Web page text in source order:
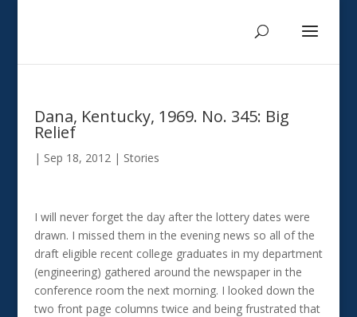
Dana, Kentucky, 1969. No. 345: Big
Relief
| Sep 18, 2012| Stories
I will never forget the day after the lottery dates were
drawn. I missed them in the evening news so all of the
draft eligible recent college graduates in my department
(engineering) gathered around the newspaper in the
conference room the next morning. I looked down the
two front page columns twice and being frustrated that